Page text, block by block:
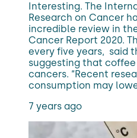
Interesting. The
Research on Cancer
incredible review in
Cancer Report 2020.
every five years, said
suggesting that
cancers. “Recent
consumption may
7 years ago